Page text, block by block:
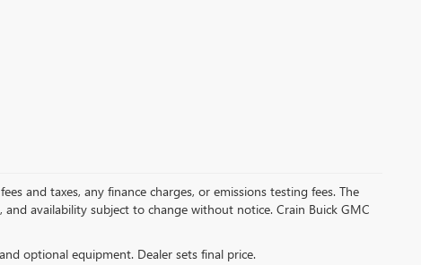
and taxes, any finance charges, or emissions testing fees. The
availability subject to change without notice. Crain Buick GMC
optional equipment. Dealer sets final price.